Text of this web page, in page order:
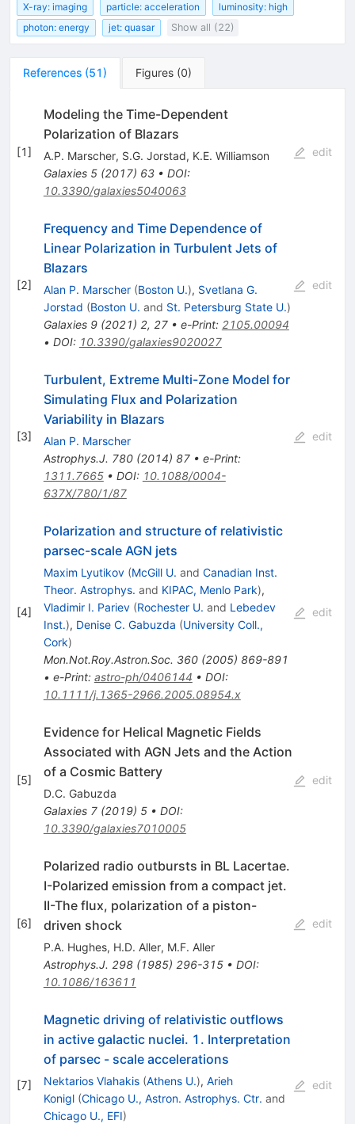
X-ray: imaging
particle: acceleration
luminosity: high
photon: energy
jet: quasar Show all (22)
References (51 ) Figures (0)
[1]
Modeling the Time-Dependent
Polarization of Blazars
A.P. Marscher, S.G. Jorstad, K.E. Williamson
Galaxies 5(2017) 63• DOI:
10.3390/galaxies5040063
edit
[2]
Frequency and Time Dependence of
Linear Polarization in Turbulent Jets of
Blazars
Alan P. Marscher (Boston U.), Svetlana G.
Jorstad (Boston U. and St. Petersburg State U.)
Galaxies 9(2021) 2, 27• e-Print: 2105.00094
• DOI: 10.3390/galaxies9020027
edit
[3]
Turbulent, Extreme Multi-Zone Model for
Simulating Flux and Polarization
Variability in Blazars
Alan P. Marscher
Astrophys.J. 780(2014) 87• e-Print:
1311.7665• DOI: 10.1088/0004-
637X/780/1/87
edit
[4]
Polarization and structure of relativistic
parsec-scale AGN jets
Maxim Lyutikov (McGill U. and Canadian Inst.
Theor. Astrophys. and KIPAC, Menlo Park),
Vladimir I. Pariev (Rochester U. and Lebedev
Inst.), Denise C. Gabuzda (University Coll.,
Cork)
Mon.Not.Roy.Astron.Soc. 360(2005) 869-891
• e-Print: astro-ph/0406144 • DOI:
10.1111/j.1365-2966.2005.08954.x
edit
[5]
Evidence for Helical Magnetic Fields
Associated with AGN Jets and the Action
of a Cosmic Battery
D.C. Gabuzda
Galaxies 7(2019) 5• DOI:
10.3390/galaxies7010005
edit
[6]
Polarized radio outbursts in BL Lacertae.
I-Polarized emission from a compact jet.
II-The flux, polarization of a piston-
driven shock
P.A. Hughes, H.D. Aller, M.F. Aller
Astrophys.J. 298(1985) 296-315• DOI:
10.1086/163611
edit
[7]
Magnetic driving of relativistic outflows
in active galactic nuclei. 1. Interpretation
of parsec - scale accelerations
Nektarios Vlahakis (Athens U.), Arieh
Konigl (Chicago U., Astron. Astrophys. Ctr. and
Chicago U., EFI)
edit